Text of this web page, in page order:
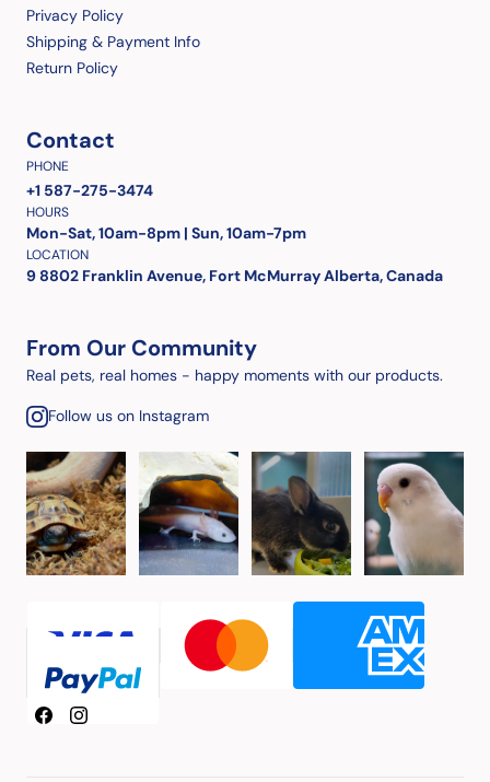
Privacy Policy
Shipping & Payment Info
Return Policy
Contact
PHONE
+1 587-275-3474
HOURS
Mon-Sat, 10am-8pm | Sun, 10am-7pm
LOCATION
9 8802 Franklin Avenue, Fort McMurray Alberta, Canada
From Our Community
Real pets, real homes - happy moments with our products.
Follow us on Instagram